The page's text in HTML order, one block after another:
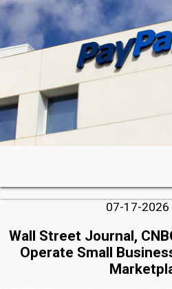
07-17-2026
Wall Street Journal,
Operate Small